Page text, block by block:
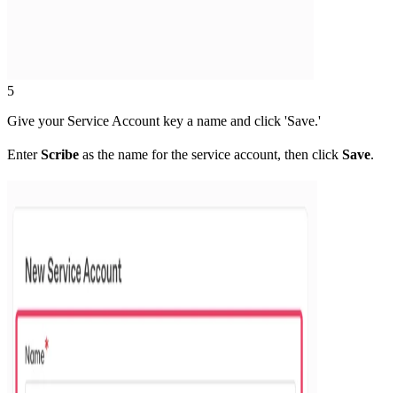
5
Give your Service Account key a name and click 'Save.'
EnterScribe as the name for the service account, then click Save.